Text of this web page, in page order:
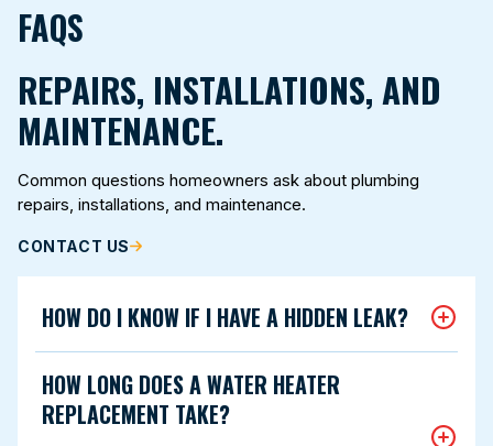
FAQS
REPAIRS, INSTALLATIONS, AND
MAINTENANCE.
Common questions homeowners ask about plumbing
repairs, installations, and maintenance.
CONTACT US
HOW DO I KNOW IF I HAVE A HIDDEN LEAK?
HOW LONG DOES A WATER HEATER
REPLACEMENT TAKE?